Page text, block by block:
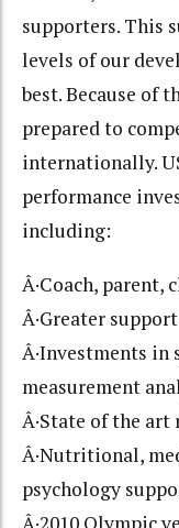
supporters. This
levels of our
best. Because of
prepared to
internationally.
performance
including:
Â·Coach, parent,
Â·Greater
Â·Investments in
measurement
Â·State of the
Â·Nutritional,
psychology
Â·2010 Olympic